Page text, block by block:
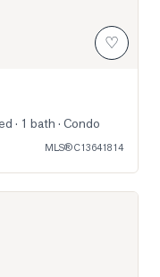
♡
· 1 bath · Condo
MLS®C13641814